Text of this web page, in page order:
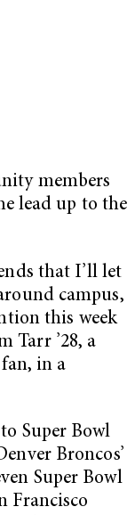
members
lead up to the
that I’ll let
campus,
this week
Tarr ’28, a
in a
Super Bowl
Broncos’
Super Bowl
Francisco